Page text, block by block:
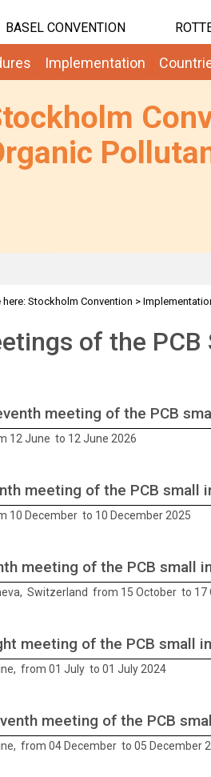
BASEL CONVENTION
Implementation
here:Stockholm Convention >
of the PCB
meeting of the PCB
12 June to 12 June 2026
meeting of the PCB small
10 December to 10 December 2025
meeting of the PCB small
Switzerland from 15 October to 17
meeting of the PCB small
from 01 July to 01 July 2024
meeting of the PCB
from 04 December to 05 December